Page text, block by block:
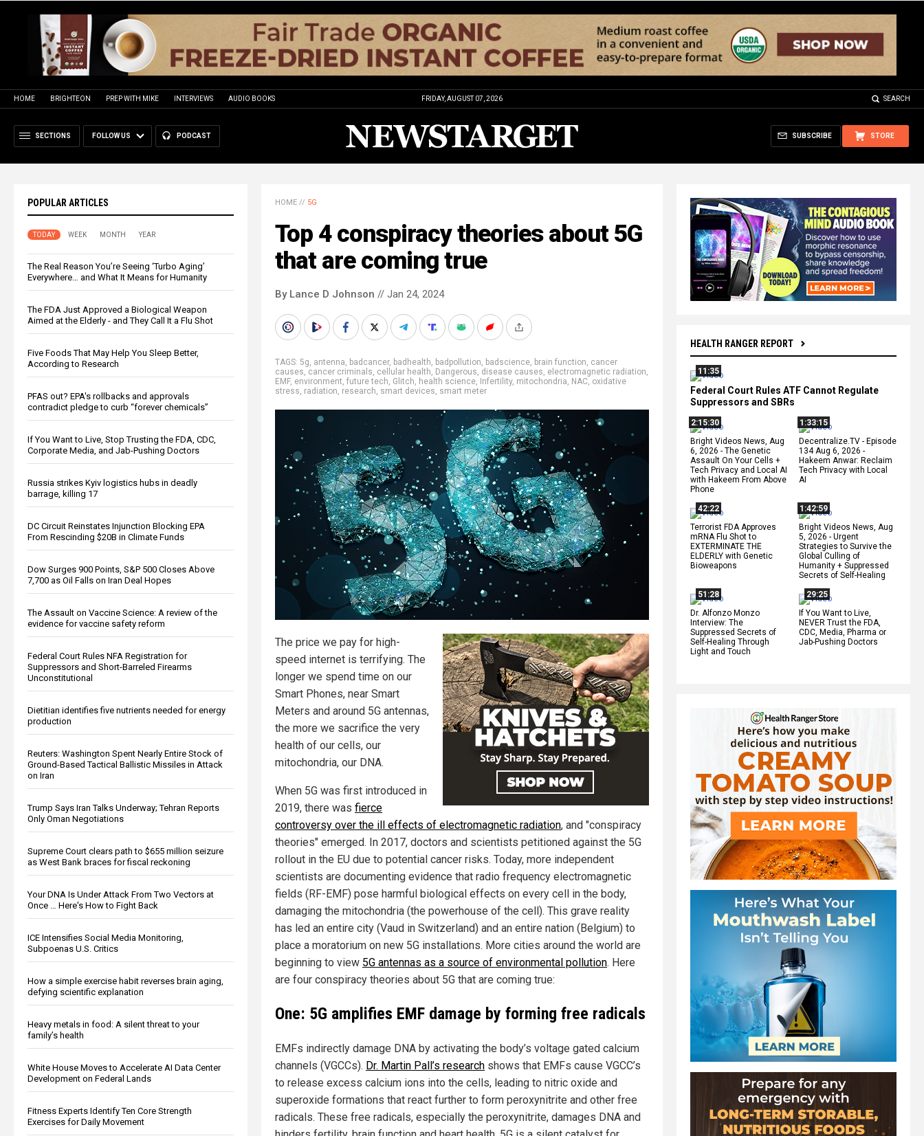
HOME BRIGHTEON PREP WITH MIKE INTERVIEWS AUDIO BOOKS FRIDAY, AUGUST 07, 2026 SEARCH
SECTIONS FOLLOW US PODCAST STORE
SUBSCRIBE
POPULAR ARTICLES
TODAY WEEK MONTH YEAR
The Real Reason You’re Seeing ‘Turbo Aging’
Everywhere… and What It Means for Humanity
The FDA Just Approved a Biological Weapon
Aimed at the Elderly - and They Call It a Flu Shot
Five Foods That May Help You Sleep Better,
According to Research
PFAS out? EPA's rollbacks and approvals
contradict pledge to curb “forever chemicals”
If You Want to Live, Stop Trusting the FDA, CDC,
Corporate Media, and Jab-Pushing Doctors
Russia strikes Kyiv logistics hubs in deadly
barrage, killing 17
DC Circuit Reinstates Injunction Blocking EPA
From Rescinding $20B in Climate Funds
Dow Surges 900 Points, S&P 500 Closes Above
7,700 as Oil Falls on Iran Deal Hopes
The Assault on Vaccine Science: A review of the
evidence for vaccine safety reform
Federal Court Rules NFA Registration for
Suppressors and Short-Barreled Firearms
Unconstitutional
Dietitian identifies five nutrients needed for energy
production
Reuters: Washington Spent Nearly Entire Stock of
Ground-Based Tactical Ballistic Missiles in Attack
on Iran
Trump Says Iran Talks Underway; Tehran Reports
Only Oman Negotiations
Supreme Court clears path to $655 million seizure
as West Bank braces for fiscal reckoning
Your DNA Is Under Attack From Two Vectors at
Once … Here's How to Fight Back
ICE Intensifies Social Media Monitoring,
Subpoenas U.S. Critics
How a simple exercise habit reverses brain aging,
defying scientific explanation
Heavy metals in food: A silent threat to your
family’s health
White House Moves to Accelerate AI Data Center
Development on Federal Lands
Fitness Experts Identify Ten Core Strength
Exercises for Daily Movement
HEALTH RANGER REPORT
11:35
Federal Court Rules ATF Cannot Regulate
Suppressors and SBRs
2:15:30
Bright Videos News, Aug
6, 2026 - The Genetic
Assault On Your Cells +
Tech Privacy and Local AI
with Hakeem From Above
Phone
1:33:15
Decentralize.TV - Episode
134 Aug 6, 2026 -
Hakeem Anwar: Reclaim
Tech Privacy with Local
AI
42:22
Terrorist FDA Approves
mRNA Flu Shot to
EXTERMINATE THE
ELDERLY with Genetic
Bioweapons
1:42:59
Bright Videos News, Aug
5, 2026 - Urgent
Strategies to Survive the
Global Culling of
Humanity + Suppressed
Secrets of Self-Healing
51:28
Dr. Alfonzo Monzo
Interview: The
Suppressed Secrets of
Self-Healing Through
Light and Touch
29:25
If You Want to Live,
NEVER Trust the FDA,
CDC, Media, Pharma or
Jab-Pushing Doctors
HOME // 5G
Top 4 conspiracy theories about 5G
that are coming true
By Lance D Johnson // Jan 24, 2024
TAGS: 5g, antenna, badcancer, badhealth, badpollution, badscience, brain function, cancer
causes, cancer criminals, cellular health, Dangerous, disease causes, electromagnetic radiation,
EMF, environment, future tech, Glitch, health science, Infertility, mitochondria, NAC, oxidative
stress, radiation, research, smart devices, smart meter
The price we pay for high-
speed internet is terrifying. The
longer we spend time on our
Smart Phones, near Smart
Meters and around 5G antennas,
the more we sacrifice the very
health of our cells, our
mitochondria, our DNA.
When 5G was first introduced in
2019, there was fierce
controversy over the ill effects of electromagnetic radiation, and "conspiracy
theories" emerged. In 2017, doctors and scientists petitioned against the 5G
rollout in the EU due to potential cancer risks. Today, more independent
scientists are documenting evidence that radio frequency electromagnetic
fields (RF-EMF) pose harmful biological effects on every cell in the body,
damaging the mitochondria (the powerhouse of the cell). This grave reality
has led an entire city (Vaud in Switzerland) and an entire nation (Belgium) to
place a moratorium on new 5G installations. More cities around the world are
beginning to view 5G antennas as a source of environmental pollution. Here
are four conspiracy theories about 5G that are coming true:
One: 5G amplifies EMF damage by forming free radicals
EMFs indirectly damage DNA by activating the body’s voltage gated calcium
channels (VGCCs). Dr. Martin Pall’s research shows that EMFs cause VGCC’s
to release excess calcium ions into the cells, leading to nitric oxide and
superoxide formations that react further to form peroxynitrite and other free
radicals. These free radicals, especially the peroxynitrite, damages DNA and